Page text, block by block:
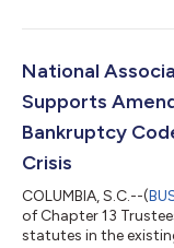
student loan in
require a borrower
student loan: (i) a
National
Supports
Bankruptcy
Crisis
COLUMBIA, S.C.--(
of Chapter 13
statutes in the